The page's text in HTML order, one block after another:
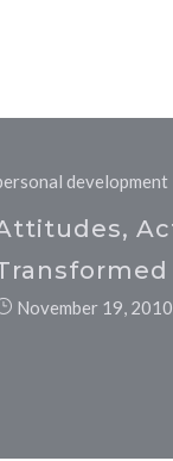
development
November 19, 2010